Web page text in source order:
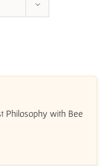
Philosophy with Bee